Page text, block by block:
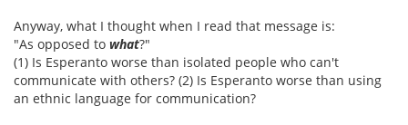
Anyway, what I thought when I read that message is:
"As opposed to what?"
(1) Is Esperanto worse than isolated people who can't
communicate with others? (2) Is Esperanto worse than using
an ethnic language for communication?